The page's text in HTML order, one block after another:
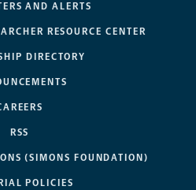
AND ALERTS
RESOURCE CENTER
DIRECTORY
RSS
(SIMONS FOUNDATION)
POLICIES